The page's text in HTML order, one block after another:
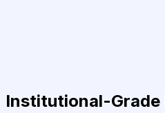
Institutional-Grade